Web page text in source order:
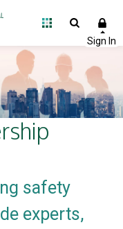
safety
experts,